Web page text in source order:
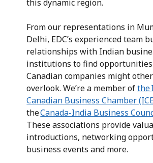
this dynamic region.
From our representations in
Delhi, EDC’s experienced team
relationships with Indian
institutions to find
Canadian companies might
overlook. We’re a member ofthe
Canadian Business Chamber
theCanada-India Business
These associations provide
introductions, networking
business events and more.